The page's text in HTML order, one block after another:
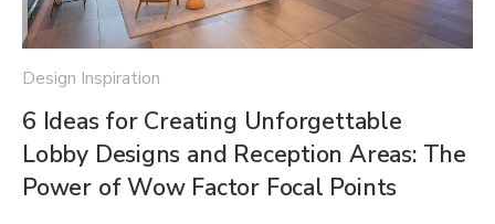
Design Inspiration
6 Ideas for Creating Unforgettable
Lobby Designs and Reception Areas: The
Power of Wow Factor Focal Points